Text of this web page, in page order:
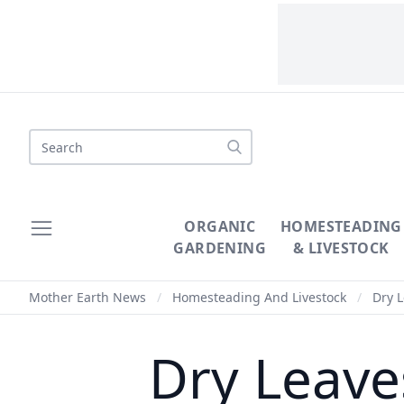
Search
ORGANIC
GARDENING
HOMESTEADING
& LIVESTOCK
Mother Earth News / Homesteading And Livestock / Dry
Dry